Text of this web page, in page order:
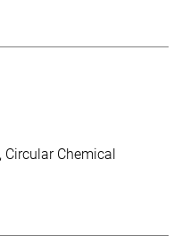
Circular Chemical